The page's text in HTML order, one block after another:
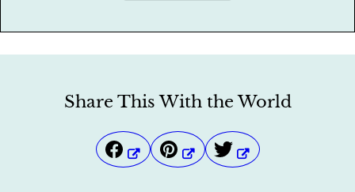
Share This With the World